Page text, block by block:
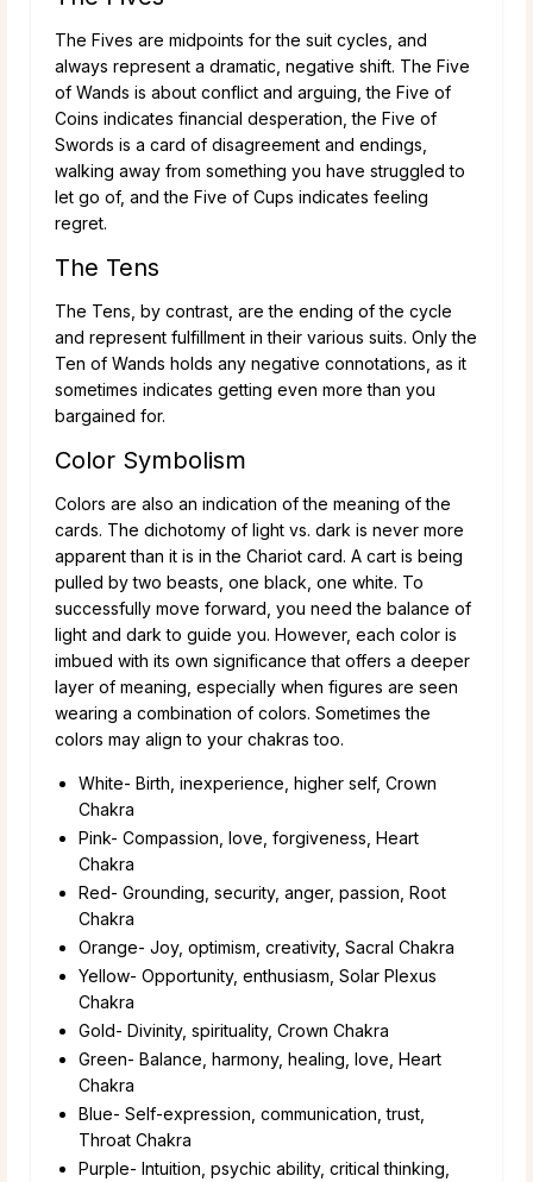
The Fives are midpoints for the suit cycles, and
always represent a dramatic, negative shift. The Five
of Wands is about conflict and arguing, the Five of
Coins indicates financial desperation, the Five of
Swords is a card of disagreement and endings,
walking away from something you have struggled to
let go of, and the Five of Cups indicates feeling
regret.
The Tens
The Tens, by contrast, are the ending of the cycle
and represent fulfillment in their various suits. Only the
Ten of Wands holds any negative connotations, as it
sometimes indicates getting even more than you
bargained for.
Color Symbolism
Colors are also an indication of the meaning of the
cards. The dichotomy of light vs. dark is never more
apparent than it is in the Chariot card. A cart is being
pulled by two beasts, one black, one white. To
successfully move forward, you need the balance of
light and dark to guide you. However, each color is
imbued with its own significance that offers a deeper
layer of meaning, especially when figures are seen
wearing a combination of colors. Sometimes the
colors may align to your chakras too.
White- Birth, inexperience, higher self, Crown
Chakra
Pink- Compassion, love, forgiveness, Heart
Chakra
Red- Grounding, security, anger, passion, Root
Chakra
Orange- Joy, optimism, creativity, Sacral Chakra
Yellow- Opportunity, enthusiasm, Solar Plexus
Chakra
Gold- Divinity, spirituality, Crown Chakra
Green- Balance, harmony, healing, love, Heart
Chakra
Blue- Self-expression, communication, trust,
Throat Chakra
Purple- Intuition, psychic ability, critical thinking,